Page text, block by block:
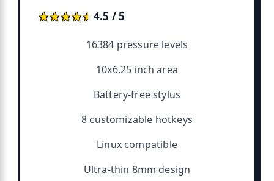
★★★★★
★★★★★4.5 / 5
16384 pressure levels
10x6.25 inch area
Battery-free stylus
8 customizable hotkeys
Linux compatible
Ultra-thin 8mm design